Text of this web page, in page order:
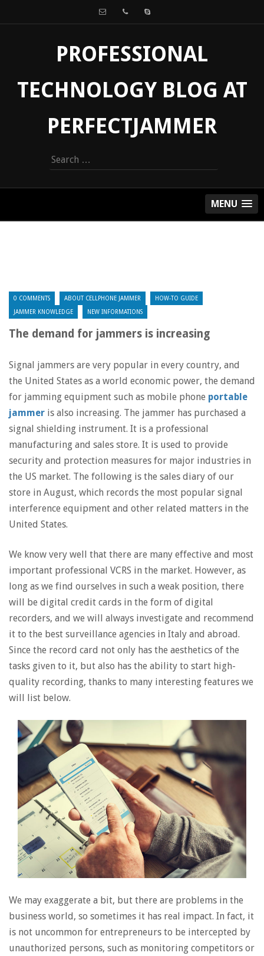
PROFESSIONAL
TECHNOLOGY BLOG AT
PERFECTJAMMER
Search
for:
MENU
0 COMMENTS ABOUT CELLPHONE JAMMER HOW-TO GUIDE
JAMMER KNOWLEDGE NEW INFORMATIONS
The demand for jammers is increasing
Signal jammers are very popular in every country, and
the United States as a world economic power, the demand
for jamming equipment such as mobile phone portable
jammer is also increasing. The jammer has purchased a
signal shielding instrument. It is a professional
manufacturing and sales store. It is used to provide
security and protection measures for major industries in
the US market. The following is the sales diary of our
store in August, which records the most popular signal
interference equipment and other related matters in the
United States.
We know very well that there are many effective and most
important professional VCRS in the market. However, as
long as we find ourselves in such a weak position, there
will be digital credit cards in the form of digital
recorders, and we will always investigate and recommend
it to the best surveillance agencies in Italy and abroad.
Since the record card not only has the aesthetics of the
tasks given to it, but also has the ability to start high-
quality recording, thanks to many interesting features we
will list below.
We may exaggerate a bit, but there are problems in the
business world, so sometimes it has real impact. In fact, it
is not uncommon for entrepreneurs to be intercepted by
unauthorized persons, such as monitoring competitors or